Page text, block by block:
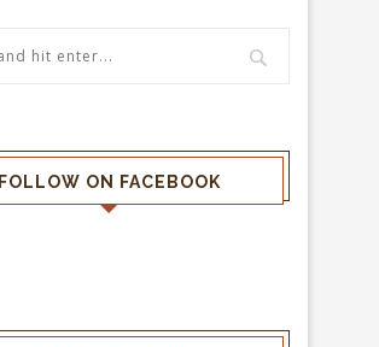
FOLLOW ON FACEBOOK